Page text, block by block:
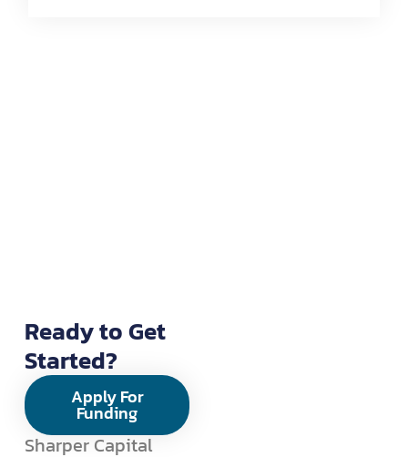
Ready to Get
Started?
Apply For
Funding
Sharper Capital